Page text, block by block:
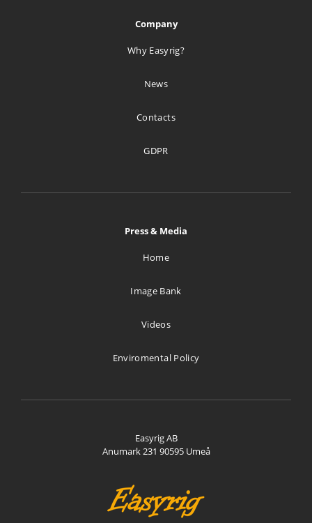
Company
Why Easyrig?
News
Contacts
GDPR
Press & Media
Home
Image Bank
Videos
Enviromental Policy
Easyrig AB
Anumark 231 90595 Umeå